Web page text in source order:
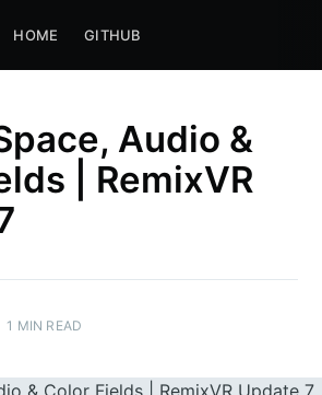
HOME GITHUB
Audio &
| RemixVR
1 MIN READ